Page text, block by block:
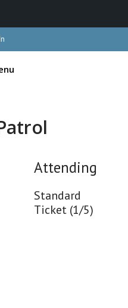
Attending
Standard
Ticket (1/5)